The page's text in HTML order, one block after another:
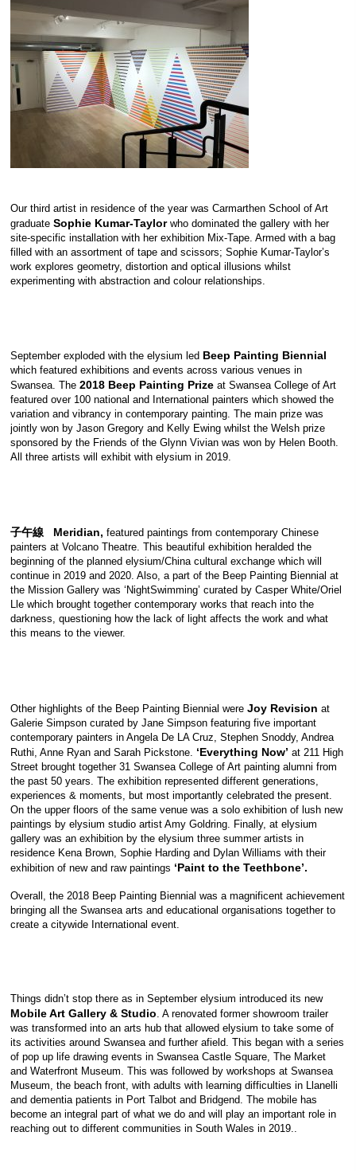
Our third artist in residence of the year was Carmarthen School of Art
graduateSophie Kumar-Taylorwho dominated the gallery with her
site-specific installation with her exhibition Mix-Tape. Armed with a bag
filled with an assortment of tape and scissors; Sophie Kumar-Taylor’s
work explores geometry, distortion and optical illusions whilst
experimenting with abstraction and colour relationships.
September exploded with the elysium led Beep Painting Biennial
which featured exhibitions and events across various venues in
Swansea. The2018 Beep Painting Prize at Swansea College of Art
featured over 100 national and International painters which showed the
variation and vibrancy in contemporary painting. The main prize was
jointly won by Jason Gregory and Kelly Ewing whilst the Welsh prize
sponsored by the Friends of the Glynn Vivian was won by Helen Booth.
All three artists will exhibit with elysium in 2019.
子午線 Meridian, featured paintings from contemporary Chinese
painters at Volcano Theatre. This beautiful exhibition heralded the
beginning of the planned elysium/China cultural exchange which will
continue in 2019 and 2020. Also, a part of the Beep Painting Biennial at
the Mission Gallery was ‘NightSwimming’ curated by Casper White/Oriel
Lle which brought together contemporary works that reach into the
darkness, questioning how the lack of light affects the work and what
this means to the viewer.
Other highlights of the Beep Painting Biennial wereJoy Revision at
Galerie Simpson curated by Jane Simpson featuring five important
contemporary painters in Angela De LA Cruz, Stephen Snoddy, Andrea
Ruthi, Anne Ryan and Sarah Pickstone. ‘Everything Now’ at 211 High
Street brought together 31 Swansea College of Art painting alumni from
the past 50 years. The exhibition represented different generations,
experiences & moments, but most importantly celebrated the present.
On the upper floors of the same venue was a solo exhibition of lush new
paintings by elysium studio artist Amy Goldring. Finally, at elysium
gallery was an exhibition by the elysium three summer artists in
residence Kena Brown, Sophie Harding and Dylan Williams with their
exhibition of new and raw paintings ‘Paint to the Teethbone’.
Overall, the 2018 Beep Painting Biennial was a magnificent achievement
bringing all the Swansea arts and educational organisations together to
create a citywide International event.
Things didn’t stop there as in September elysium introduced its new
Mobile Art Gallery & Studio. A renovated former showroom trailer
was transformed into an arts hub that allowed elysium to take some of
its activities around Swansea and further afield. This began with a series
of pop up life drawing events in Swansea Castle Square, The Market
and Waterfront Museum. This was followed by workshops at Swansea
Museum, the beach front, with adults with learning difficulties in Llanelli
and dementia patients in Port Talbot and Bridgend. The mobile has
become an integral part of what we do and will play an important role in
reaching out to different communities in South Wales in 2019..